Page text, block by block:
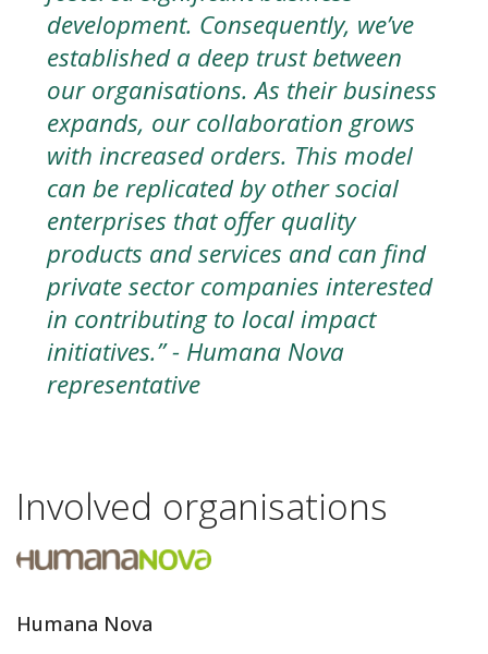
development. Consequently, we’ve
established a deep trust between
our organisations. As their business
expands, our collaboration grows
with increased orders. This model
can be replicated by other social
enterprises that offer quality
products and services and can find
private sector companies interested
in contributing to local impact
initiatives.” - Humana Nova
representative
Involved organisations
Humana Nova